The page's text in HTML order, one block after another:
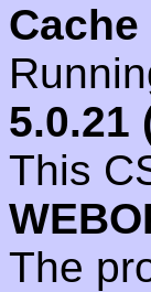
5.0.21
This
The